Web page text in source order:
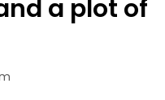
a plot of